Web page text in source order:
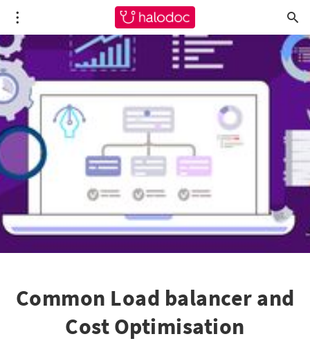
Common Load balancer and
Cost Optimisation